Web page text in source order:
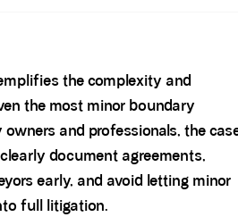
the complexity and
the most minor boundary
and professionals, the
document agreements,
early, and avoid letting minor
full litigation.